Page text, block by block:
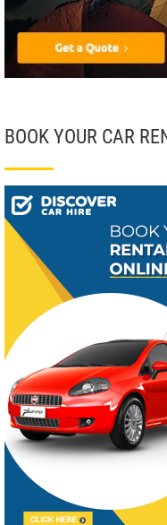
BOOK YOUR CAR